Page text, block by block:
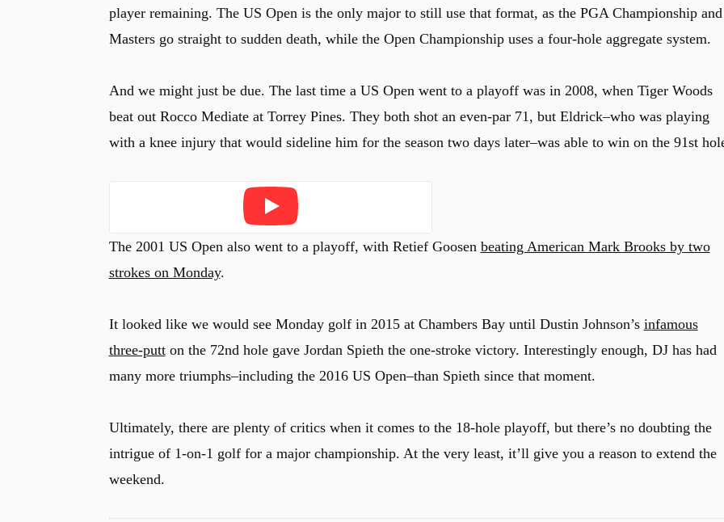
player remaining. The US Open is the only major to still use that format, as the PGA Championship and
Masters go straight to sudden death, while the Open Championship uses a four-hole aggregate system.
And we might just be due. The last time a US Open went to a playoff was in 2008, when Tiger Woods
beat out Rocco Mediate at Torrey Pines. They both shot an even-par 71, but Eldrick–who was playing
with a knee injury that would sideline him for the season two days later–was able to win on the 91st
Play
The 2001 US Open also went to a playoff, with Retief Goosen beating American Mark Brooks by two
strokes on Monday.
It looked like we would see Monday golf in 2015 at Chambers Bay until Dustin Johnson’s infamous
three-putton the 72nd hole gave Jordan Spieth the one-stroke victory. Interestingly enough, DJ has had
many more triumphs–including the 2016 US Open–than Spieth since that moment.
Ultimately, there are plenty of critics when it comes to the 18-hole playoff, but there’s no doubting the
intrigue of 1-on-1 golf for a major championship. At the very least, it’ll give you a reason to extend the
weekend.